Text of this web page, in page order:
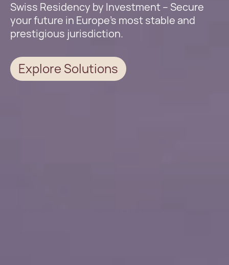
Swiss Residency by Investment – Secure
your future in Europe’s most stable and
prestigious jurisdiction.
Explore Solutions